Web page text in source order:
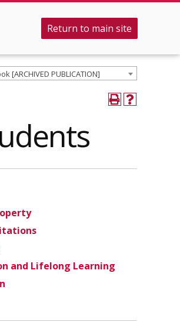
Return to main site
[ARCHIVED PUBLICATION]
and Lifelong Learning